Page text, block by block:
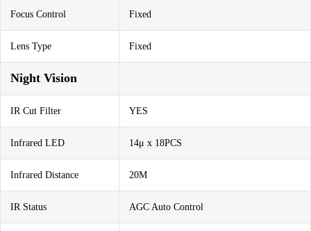
Focus Control Fixed
Lens Type Fixed
Night Vision
IR Cut Filter YES
Infrared LED 14μ x 18PCS
Infrared Distance 20M
IR Status AGC Auto Control